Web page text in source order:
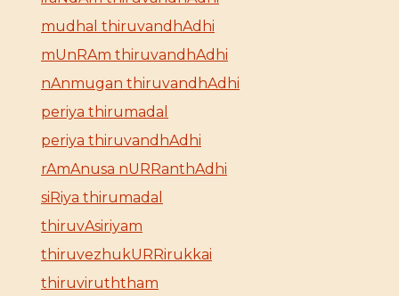
mudhal thiruvandhAdhi
mUnRAm thiruvandhAdhi
nAnmugan thiruvandhAdhi
periya thirumadal
periya thiruvandhAdhi
rAmAnusa nURRanthAdhi
siRiya thirumadal
thiruvAsiriyam
thiruvezhukURRirukkai
thiruviruththam